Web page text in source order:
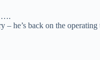
he’s back on the operating